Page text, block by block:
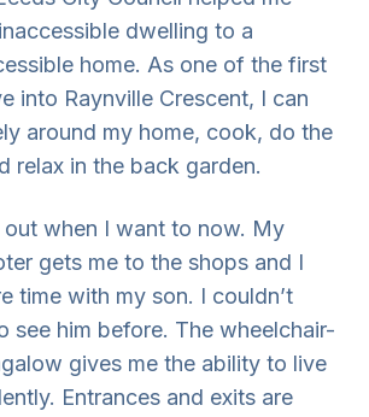
dwelling to a
home. As one of the first
into Raynville Crescent, I can
around my home, cook, do the
relax in the back garden.
out when I want to now. My
gets me to the shops and I
time with my son. I couldn’t
see him before. The wheelchair-
gives me the ability to live
Entrances and exits are